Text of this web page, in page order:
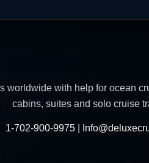
worldwide with help for ocean
cabins, suites and solo cruise
1-702-900-9975